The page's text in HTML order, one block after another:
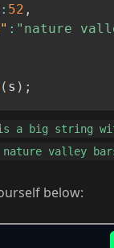
: 52 ,
: "nature
( s ) ;
a big string
valley
below: